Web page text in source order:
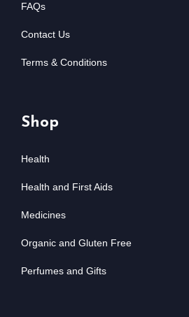
FAQs
Contact Us
Terms & Conditions
Shop
Health
Health and First Aids
Medicines
Organic and Gluten Free
Perfumes and Gifts